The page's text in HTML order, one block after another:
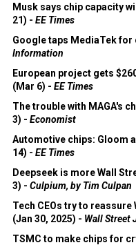
Musk says chip capacity
21) - EE Times
Google taps MediaTek for
Information
European project gets
(Mar 6) - EE Times
The trouble with MAGA's
3) - Economist
Automotive chips: Gloom
14) - EE Times
Deepseek is more Wall
3) - Culpium, by Tim Culpan
Tech CEOs try to
(Jan 30, 2025) - Wall Street
TSMC to make chips for